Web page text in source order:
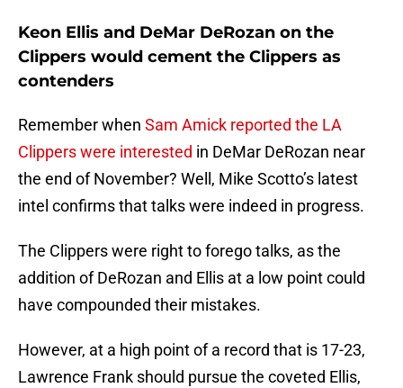
Keon Ellis and DeMar DeRozan on the
Clippers would cement the Clippers as
contenders
Remember when Sam Amick reported the LA
Clippers were interested in DeMar DeRozan near
the end of November? Well, Mike Scotto’s latest
intel confirms that talks were indeed in progress.
The Clippers were right to forego talks, as the
addition of DeRozan and Ellis at a low point could
have compounded their mistakes.
However, at a high point of a record that is 17-23,
Lawrence Frank should pursue the coveted Ellis,